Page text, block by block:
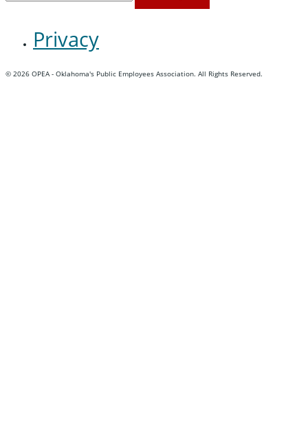
SEARCH
Privacy
© 2026 OPEA - Oklahoma's Public Employees Association. All Rights Reserved.